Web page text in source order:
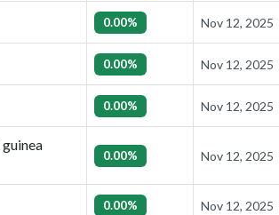
0.00% Nov 12, 2025
0.00% Nov 12, 2025
0.00% Nov 12, 2025
0.00% Nov 12, 2025
0.00% Nov 12, 2025